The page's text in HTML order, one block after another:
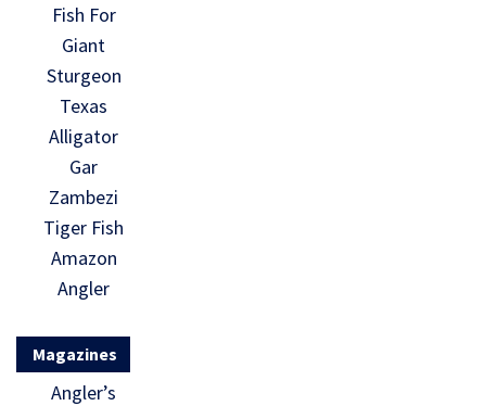
Fish For
Giant
Sturgeon
Texas
Alligator
Gar
Zambezi
Tiger Fish
Amazon
Angler
Magazines
Angler’s